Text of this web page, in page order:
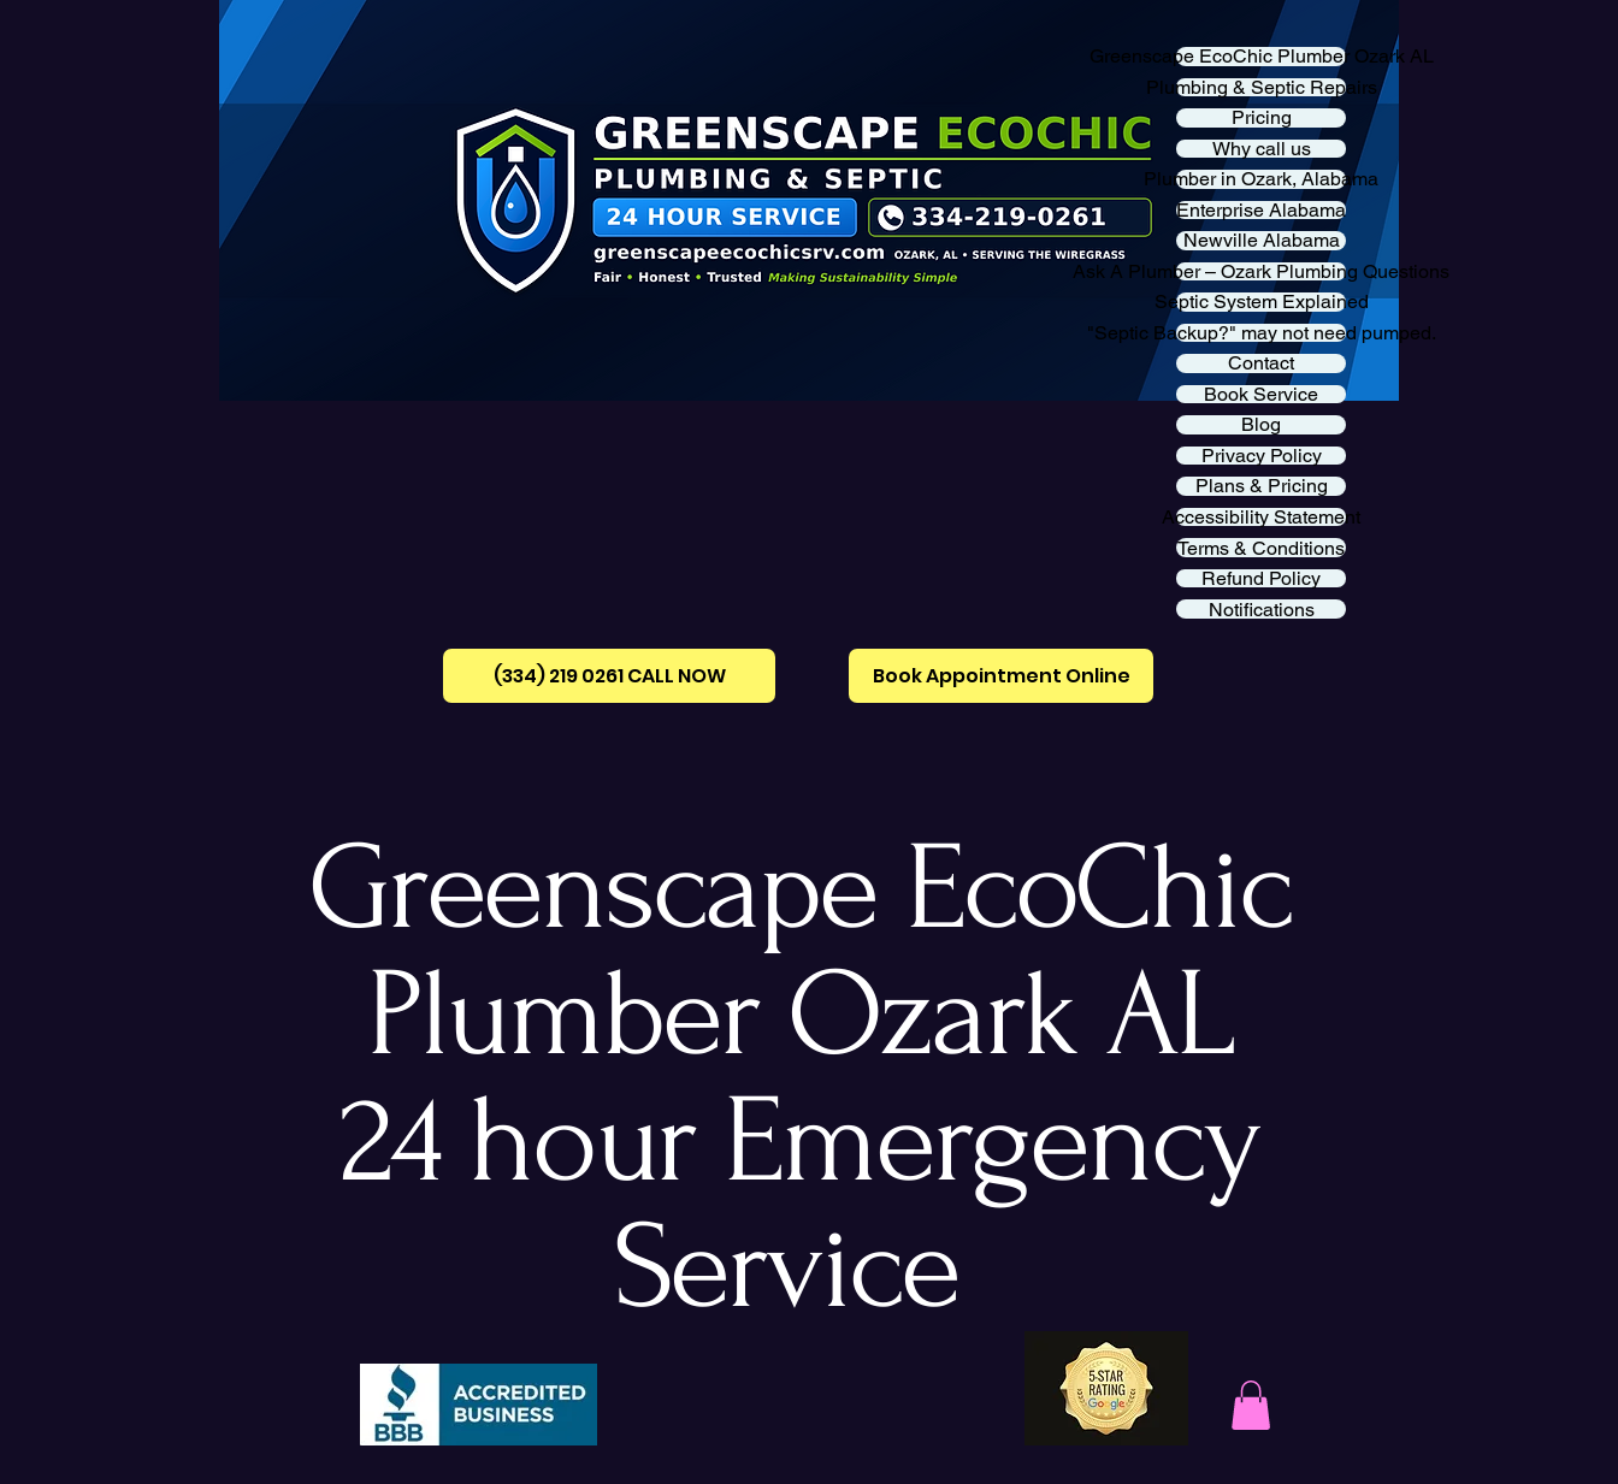
Greenscape EcoChic Plumber Ozark AL
Plumbing & Septic Repairs
Pricing
Why call us
Plumber in Ozark, Alabama
Enterprise Alabama
Newville Alabama
Ask A Plumber – Ozark Plumbing Questions
Septic System Explained
"Septic Backup?" may not need pumped.
Contact
Book Service
Blog
Privacy Policy
Plans & Pricing
Accessibility Statement
Terms & Conditions
Refund Policy
Notifications
(334) 219 0261‪ CALL NOW Book Appointment Online
Greenscape EcoChic
Plumber Ozark AL
24 hour Emergency
Service